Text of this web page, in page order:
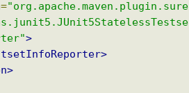
="org.apache.maven.plugin.sure
>